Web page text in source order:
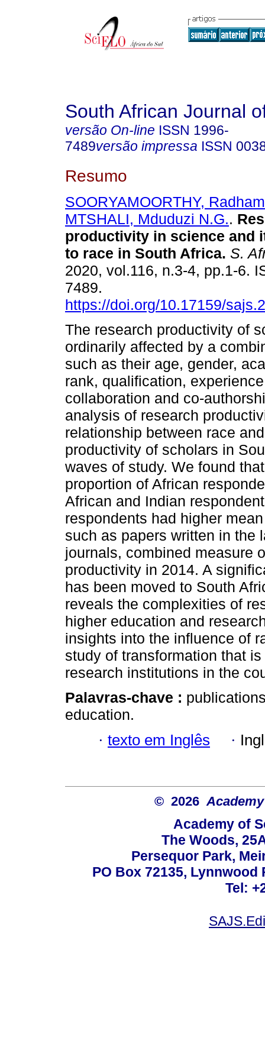
South African Journal
versão On-line ISSN 1996-
7489versão impressa ISSN
Resumo
SOORYAMOORTHY,
MTSHALI, Mduduzi N.G..
productivity in science and
to race in South Africa. S.
2020, vol.116, n.3-4, pp.1-6.
7489.
https://doi.org/10.17159/
The research productivity of
ordinarily affected by a
such as their age, gender,
rank, qualification,
collaboration and co-
analysis of research
relationship between race
productivity of scholars in
waves of study. We found
proportion of African
African and Indian
respondents had higher
such as papers written in the
journals, combined measure
productivity in 2014. A
has been moved to South
reveals the complexities of
higher education and
insights into the influence of
study of transformation that
research institutions in the
Palavras-chave :
education.
· texto em Inglês ·
© 2026
Academy of
The Woods,
Persequor Park,
PO Box 72135, Lynnwood
Tel: